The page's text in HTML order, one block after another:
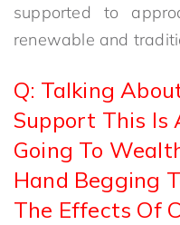
supported to
renewable and
Q: Talking
Support This Is
Going To
Hand Begging
The Effects Of